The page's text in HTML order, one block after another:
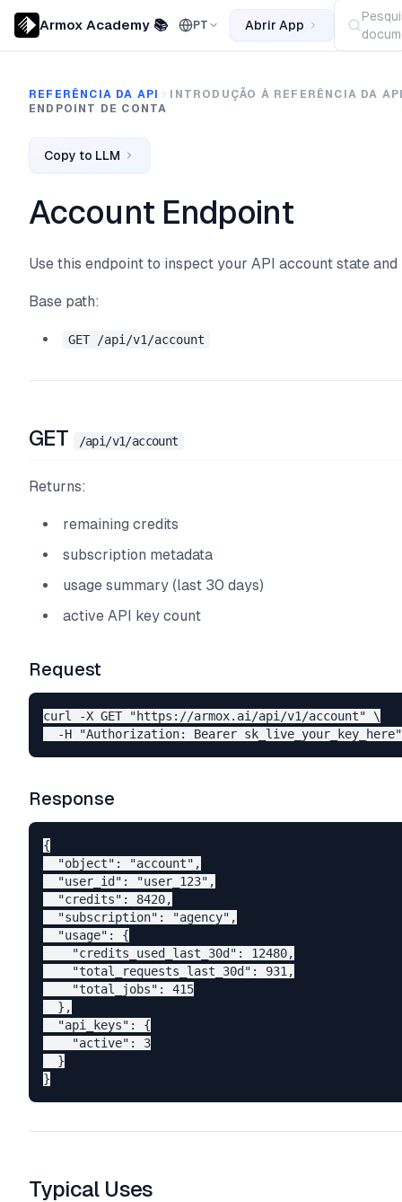
Armox Academy 📚 PT Abrir App
REFERÊNCIA DA API
INTRODUÇÃO À REFERÊNCIA DA
ENDPOINT DE CONTA
Copy to LLM
Account Endpoint
Use this endpoint to inspect your API account state and
Base path:
GET /api/v1/account
GET /api/v1/account
Returns:
remaining credits
subscription metadata
usage summary (last 30 days)
active API key count
Request
curl -X GET "https://armox.ai/api/v1/account" \
Response
{
  "object": "account",
  "user_id": "user_123",
  "credits": 8420,
  "subscription": "agency",
  "usage": {
    "credits_used_last_30d": 12480,
    "total_requests_last_30d": 931,
    "total_jobs": 415
  },
  "api_keys": {
    "active": 3
  }
Typical Uses